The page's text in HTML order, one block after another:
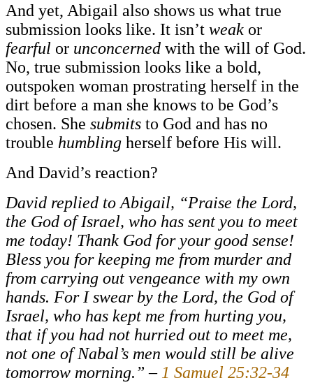
And yet, Abigail also shows us what true
submission looks like. It isn’t weak or
fearful or unconcerned with the will of God.
No, true submission looks like a bold,
outspoken woman prostrating herself in the
dirt before a man she knows to be God’s
chosen. She submits to God and has no
trouble humbling herself before His will.
And David’s reaction?
David replied to Abigail, “Praise the Lord,
the God of Israel, who has sent you to meet
me today! Thank God for your good sense!
Bless you for keeping me from murder and
from carrying out vengeance with my own
hands. For I swear by the Lord, the God of
Israel, who has kept me from hurting you,
that if you had not hurried out to meet me,
not one of Nabal’s men would still be alive
tomorrow morning.” – 1 Samuel 25:32-34